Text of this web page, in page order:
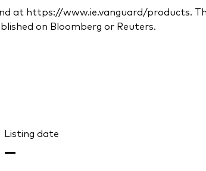
at https://www.ie.vanguard/products.
on Bloomberg or Reuters.
Listing date
—